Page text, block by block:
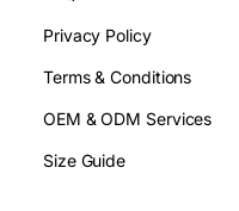
Privacy Policy
Terms & Conditions
OEM & ODM Services
Size Guide